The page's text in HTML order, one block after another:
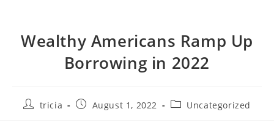
Wealthy Americans Ramp Up
Borrowing in 2022
Posttricia
PostAugust 1, 2022
PostUncategorized